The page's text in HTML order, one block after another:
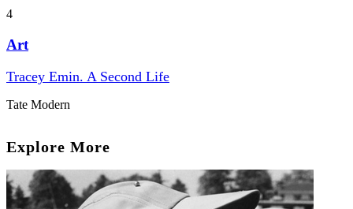
4
Art
Tracey Emin. A Second Life
Tate Modern
Explore More